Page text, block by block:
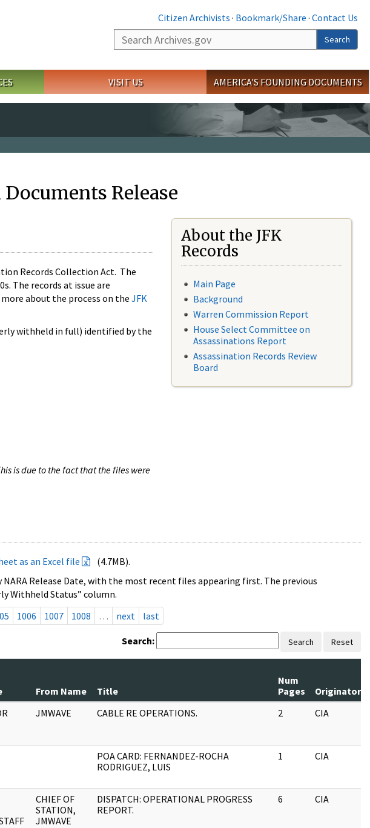
Citizen Archivists · Bookmark/Share · Contact Us
Search
Search
VISIT US AMERICA'S FOUNDING DOCUMENTS
Release
Records Collection Act. The
The records at issue are
about the process on the JFK
withheld in full) identified by the
is due to the fact that the files were
About the JFK
Records
Main Page
Background
Warren Commission Report
House Select Committee on
Assassinations Report
Assassination Records Review
Board
as an Excel file
(4.7MB).
Release Date, with the most recent files appearing first. The previous
Withheld Status” column.
1006 1007 1008 … next last
Search: Search Reset
From Name Title
Num
Pages
Originator
JMWAVE CABLE RE OPERATIONS. 2 CIA
POA CARD: FERNANDEZ-ROCHA
RODRIGUEZ, LUIS
1 CIA
CHIEF OF
STATION,
JMWAVE
DISPATCH: OPERATIONAL PROGRESS
REPORT.
6 CIA